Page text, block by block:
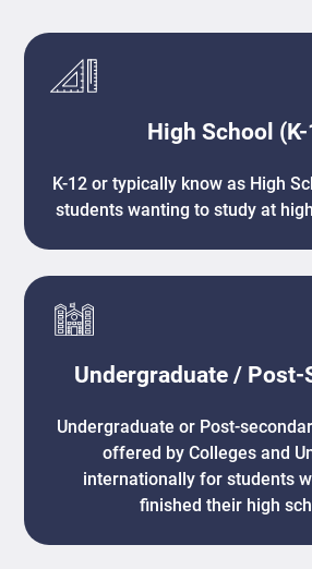
High School
K-12 or typically know as High
students wanting to study at
Undergraduate / Post-
Undergraduate or Post-
offered by Colleges and
internationally for students
finished their high